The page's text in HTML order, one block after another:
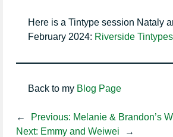
Here is a Tintype session Nataly
February 2024: Riverside
Back to my Blog Page
← Previous: Melanie & Brandon’s
Next: Emmy and Weiwei →